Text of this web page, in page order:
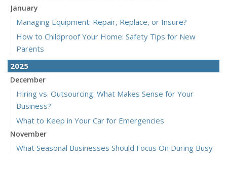
January
Managing Equipment: Repair, Replace, or Insure?
How to Childproof Your Home: Safety Tips for New
Parents
2025
December
Hiring vs. Outsourcing: What Makes Sense for Your
Business?
What to Keep in Your Car for Emergencies
November
What Seasonal Businesses Should Focus On During Busy